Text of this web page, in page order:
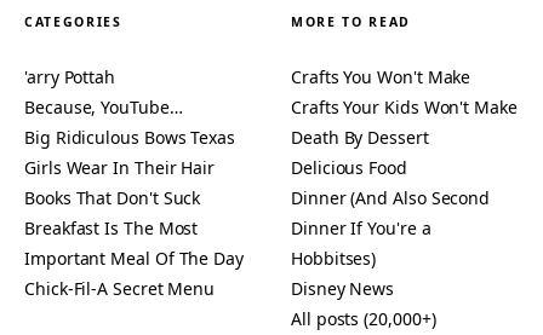
CATEGORIES
'arry Pottah
Because, YouTube…
Big Ridiculous Bows Texas
Girls Wear In Their Hair
Books That Don't Suck
Breakfast Is The Most
Important Meal Of The Day
Chick-Fil-A Secret Menu
MORE TO READ
Crafts You Won't Make
Crafts Your Kids Won't Make
Death By Dessert
Delicious Food
Dinner (And Also Second
Dinner If You're a
Hobbitses)
Disney News
All posts (20,000+)